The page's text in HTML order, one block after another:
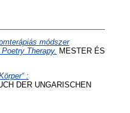
módszer
Therapy. MESTER ÉS
:
DER UNGARISCHEN